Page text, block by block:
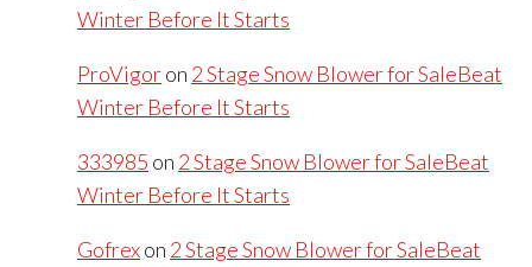
Winter Before It Starts
ProVigoron 2 Stage Snow Blower for SaleBeat
Winter Before It Starts
333985 on 2 Stage Snow Blower for SaleBeat
Winter Before It Starts
Gofrexon 2 Stage Snow Blower for SaleBeat